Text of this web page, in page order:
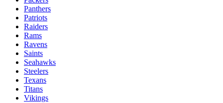
Panthers
Patriots
Raiders
Rams
Ravens
Saints
Seahawks
Steelers
Texans
Titans
Vikings